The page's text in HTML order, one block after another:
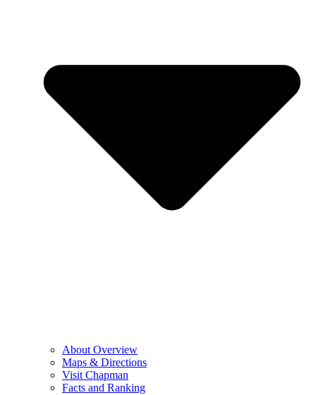
About Overview
Maps & Directions
Visit Chapman
Facts and Ranking